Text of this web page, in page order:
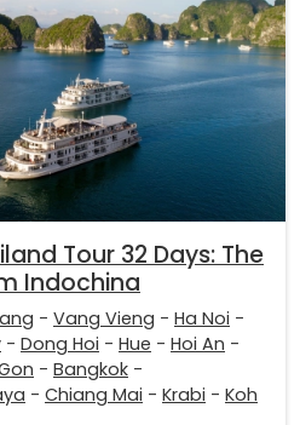
Tour 32 Days: The
Indochina
- Vang Vieng - Ha Noi -
- Dong Hoi - Hue - Hoi An -
- Bangkok -
- Chiang Mai - Krabi - Koh